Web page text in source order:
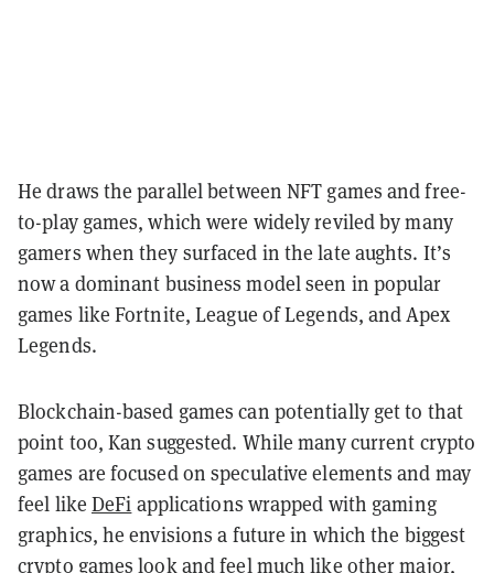
He draws the parallel between NFT games and free-
to-play games, which were widely reviled by many
gamers when they surfaced in the late aughts. It’s
now a dominant business model seen in popular
games like Fortnite, League of Legends, and Apex
Legends.
Blockchain-based games can potentially get to that
point too, Kan suggested. While many current crypto
games are focused on speculative elements and may
feel like DeFi applications wrapped with gaming
graphics, he envisions a future in which the biggest
crypto games look and feel much like other major,